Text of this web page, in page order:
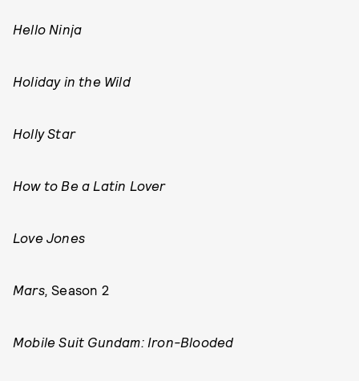
Hello Ninja
Holiday in the Wild
Holly Star
How to Be a Latin Lover
Love Jones
Mars,Season 2
Mobile Suit Gundam: Iron-Blooded